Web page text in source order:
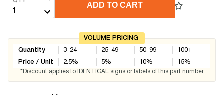
ADD TO CART
VOLUME PRICING
Quantity
Price / Unit
3-24
2.5%
25-49
5%
50-99
10%
100+
15%
*Discount applies to IDENTICAL signs or labels of this part number